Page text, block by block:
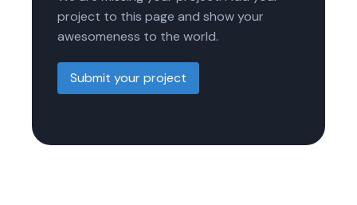
project to this page and show your
awesomeness to the world.
Submit your project